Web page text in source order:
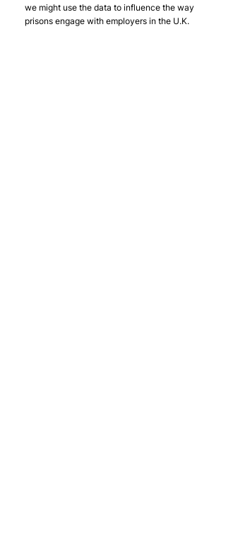
we might use the data to influence the way
prisons engage with employers in the U.K.